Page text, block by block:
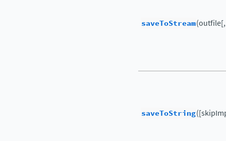
saveToStream
saveToString